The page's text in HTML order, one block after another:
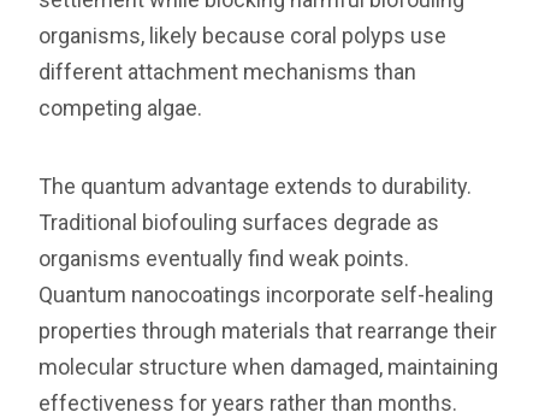
organisms, likely because coral polyps use
different attachment mechanisms than
competing algae.
The quantum advantage extends to durability.
Traditional biofouling surfaces degrade as
organisms eventually find weak points.
Quantum nanocoatings incorporate self-healing
properties through materials that rearrange their
molecular structure when damaged, maintaining
effectiveness for years rather than months.